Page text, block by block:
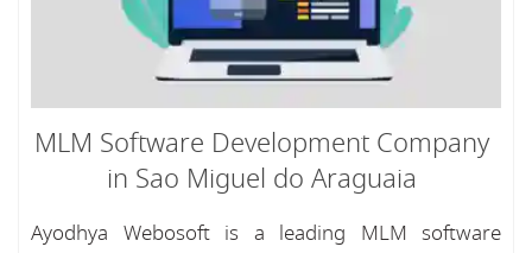
MLM Software Development Company
in Sao Miguel do Araguaia
Ayodhya Webosoft is a leading MLM software